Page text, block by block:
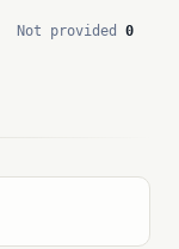
Not provided 0